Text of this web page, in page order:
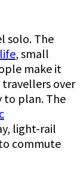
solo. The
, small
make it
over
to plan. The
light-rail
commute